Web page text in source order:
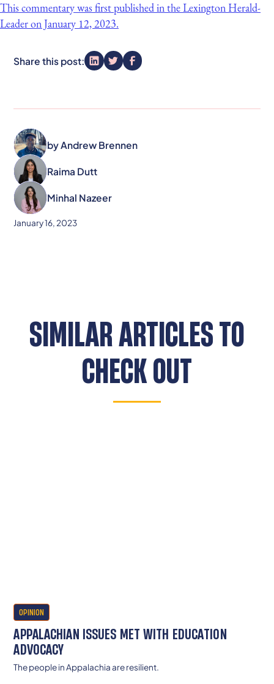
This commentary was first published in the Lexington Herald-
Leader on January 12, 2023.
Share this post:
byAndrew Brennen
Raima Dutt
Minhal Nazeer
January 16, 2023
SIMILAR ARTICLES TO
CHECK OUT
OPINION
APPALACHIAN ISSUES MET WITH EDUCATION
ADVOCACY
The people in Appalachia are resilient.